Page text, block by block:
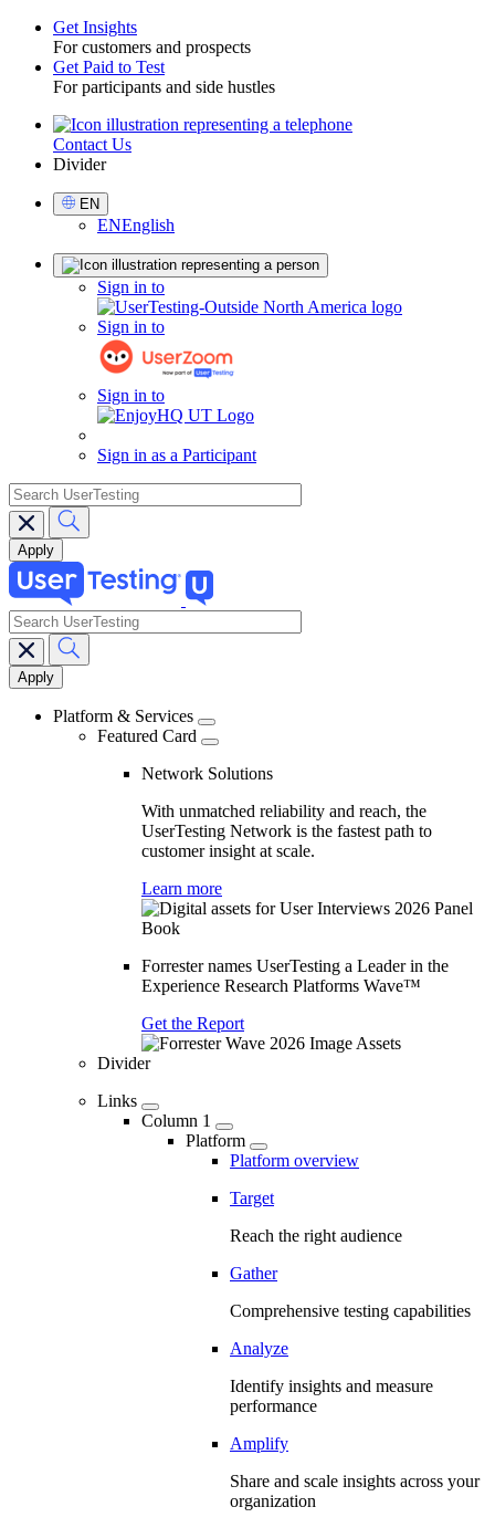
Toggle
Get Insights
For customers and prospects
Get Paid to Test
For participants and side hustles
UtilityContact Us
Divider
Select
Language
EN
ENEnglish
Sign in to
Sign in to
Sign in to
Sign in as a Participant
search
Main
navigation
search
Platform & Services
Featured Card
Network Solutions
With unmatched reliability and reach, the
UserTesting Network is the fastest path to
customer insight at scale.
Learn more
Forrester names UserTesting a Leader in the
Experience Research Platforms Wave™
Get the Report
Divider
Links
Column 1
Platform
Platform overview
Target
Reach the right audience
Gather
Comprehensive testing capabilities
Analyze
Identify insights and measure
performance
Amplify
Share and scale insights across your
organization